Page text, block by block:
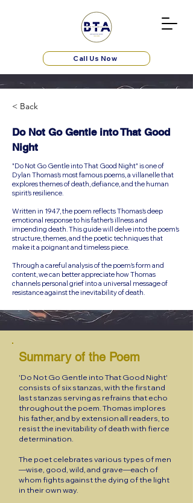
Call Us Now
< Back
Do Not Go Gentle into That Good
Night
"Do Not Go Gentle into That Good Night" is one of
Dylan Thomas's most famous poems, a villanelle that
explores themes of death, defiance, and the human
spirit's resilience.
Written in 1947, the poem reflects Thomas's deep
emotional response to his father's illness and
impending death. This guide will delve into the poem's
structure, themes, and the poetic techniques that
make it a poignant and timeless piece.
Through a careful analysis of the poem’s form and
content, we can better appreciate how Thomas
channels personal grief into a universal message of
resistance against the inevitability of death.
Summary of the Poem
'Do Not Go Gentle into That Good Night'
consists of six stanzas, with the first and
last stanzas serving as refrains that echo
throughout the poem. Thomas implores
his father, and by extension all readers, to
resist the inevitability of death with fierce
determination.
The poet celebrates various types of men
—wise, good, wild, and grave—each of
whom fights against the dying of the light
in their own way.